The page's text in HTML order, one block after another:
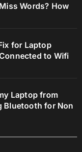
Words? How
for Laptop
to Wifi
Laptop from
Bluetooth for Non